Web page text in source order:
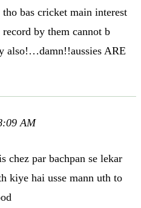
bas cricket main interest
by them cannot b
also!…damn!!aussies ARE
AM
chez par bachpan se lekar
kiye hai usse mann uth to